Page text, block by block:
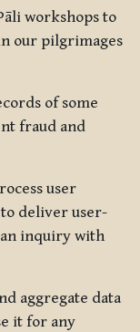
workshops to
our pilgrimages
of some
fraud and
user
deliver user-
inquiry with
aggregate data
it for any